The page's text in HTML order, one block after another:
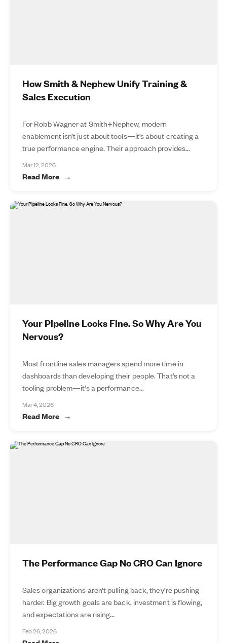
How Smith & Nephew Unify Training &
Sales Execution
For Robb Wagner at Smith+Nephew, modern
enablement isn’t just about tools—it’s about creating a
true performance engine. Their approach provides...
Mar 12, 2026
Read More
Your Pipeline Looks Fine. So Why Are You
Nervous?
Most frontline sales managers spend more time in
dashboards than developing their people. That’s not a
tooling problem—it’s a performance...
Mar 4, 2026
Read More
The Performance Gap No CRO Can Ignore
Sales organizations aren’t pulling back, they’re pushing
harder. Big growth goals are back, investment is flowing,
and expectations are rising...
Feb 26, 2026